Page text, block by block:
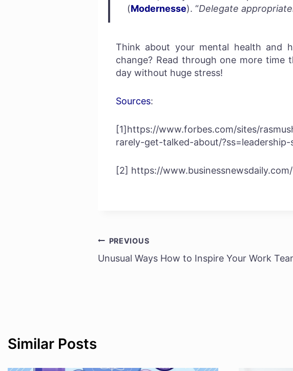
(Modernesse). “Delegate
Think about your mental health and
change? Read through one more
day without huge stress!
Sources:
[1]https://www.forbes.com/sites/
rarely-get-talked-about/
[2] https://
Post
PREVIOUS
Unusual Ways How to Inspire Your Work
Similar Posts